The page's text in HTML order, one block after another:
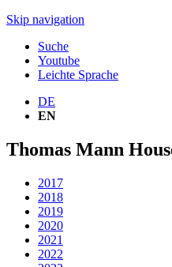
Skip navigation
Suche
Youtube
Leichte Sprache
DE
EN
Thomas Mann
2017
2018
2019
2020
2021
2022